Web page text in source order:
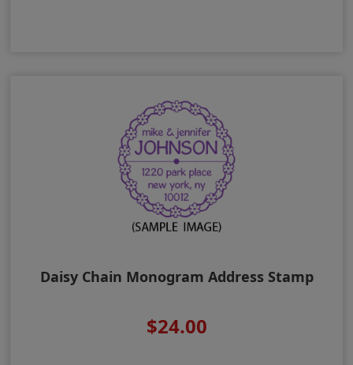
Daisy Chain Monogram Address Stamp
$24.00